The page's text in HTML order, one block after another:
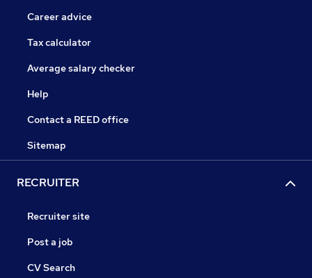
Career advice
Tax calculator
Average salary checker
Help
Contact a REED office
Sitemap
RECRUITER
Recruiter site
Post a job
CV Search